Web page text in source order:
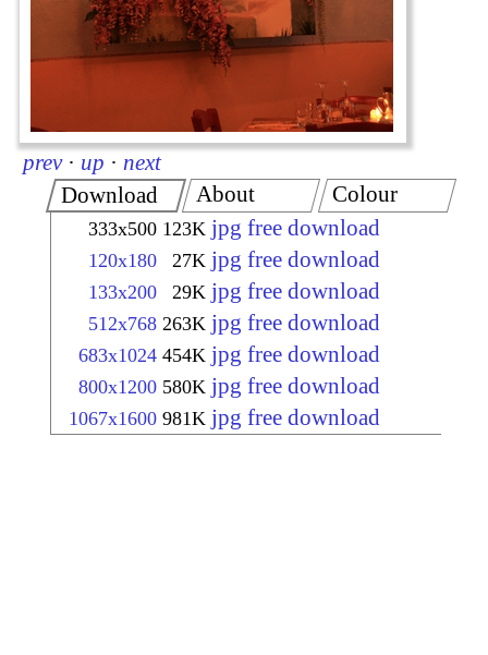
prev · up · next
Download
333x500 123K jpg free download
120x180 27K jpg free download
133x200 29K jpg free download
512x768 263K jpg free download
683x1024 454K jpg free download
800x1200 580K jpg free download
1067x1600 981K jpg free download
About Colour